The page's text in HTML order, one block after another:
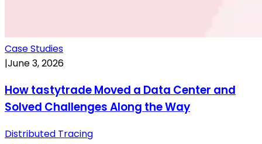
Case Studies
|June 3, 2026
How tastytrade Moved a Data Center and
Solved Challenges Along the Way
Distributed Tracing